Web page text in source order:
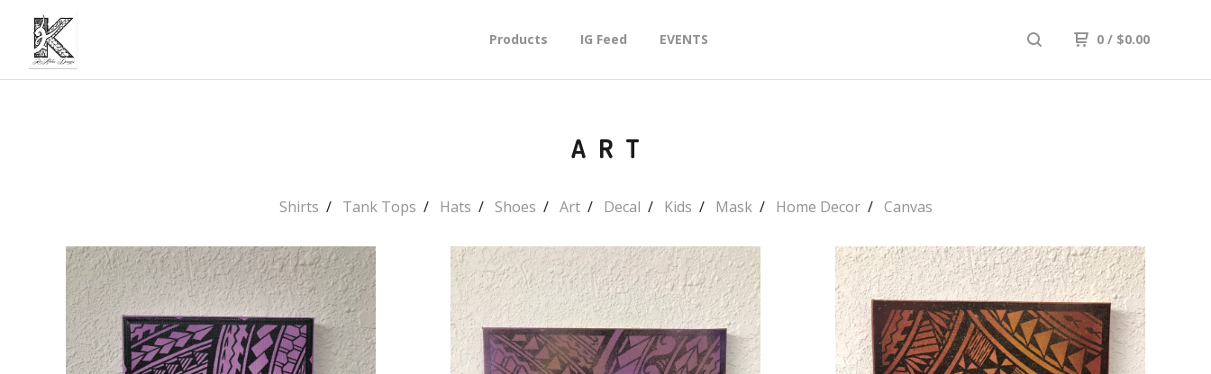
Products IG Feed EVENTS 0 / $0.00
ART
Shirts Tank Tops Hats Shoes Art Decal Kids Mask Home Decor Canvas